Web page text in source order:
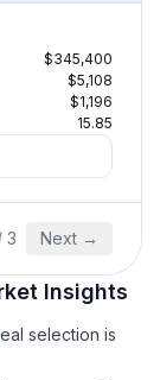
$345,400
$5,108
$1,196
15.85
3 Next →
Insights
selection is